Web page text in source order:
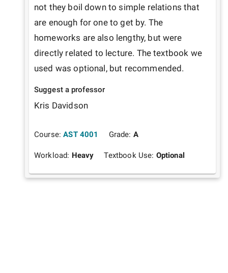
not they boil down to simple relations that
are enough for one to get by. The
homeworks are also lengthy, but were
directly related to lecture. The textbook we
used was optional, but recommended.
Suggest a professor
Kris Davidson
Course: AST 4001 Grade: A
Workload: Heavy Textbook Use: Optional